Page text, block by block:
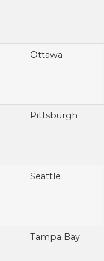
Ottawa
Pittsburgh
Seattle
Tampa Bay